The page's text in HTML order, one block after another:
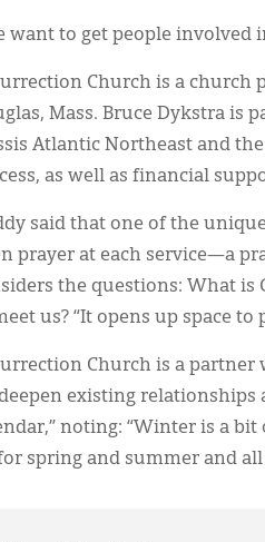
want to get people involved
Church is a church
Mass. Bruce Dykstra is
Atlantic Northeast and
as well as financial
said that one of the
prayer at each service—a
the questions: What is
us? “It opens up space
Church is a partner
existing
noting: “Winter is a
spring and summer and